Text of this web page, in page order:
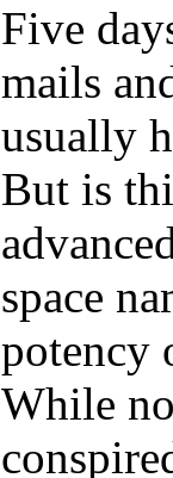
Five
mails
usually
But is
space
potency
While